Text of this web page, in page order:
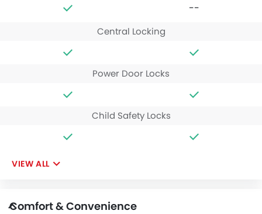
--
Central Locking
Power Door Locks
Child Safety Locks
VIEW ALL
Comfort & Convenience